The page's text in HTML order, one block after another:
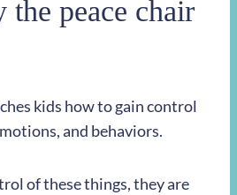
the peace chair
kids how to gain control
and behaviors.
of these things, they are